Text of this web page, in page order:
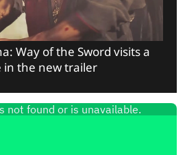
Way of the Sword visits a
in the new trailer